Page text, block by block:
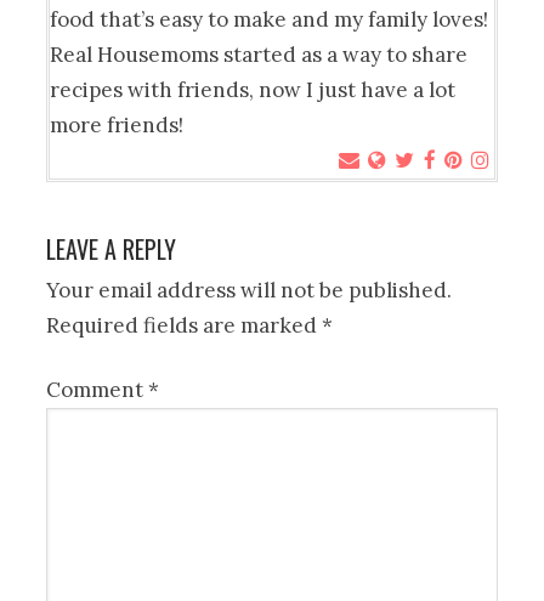
food that’s easy to make and my family loves!
Real Housemoms started as a way to share
recipes with friends, now I just have a lot
more friends!
LEAVE A REPLY
Your email address will not be published.
Required fields are marked*
Comment*